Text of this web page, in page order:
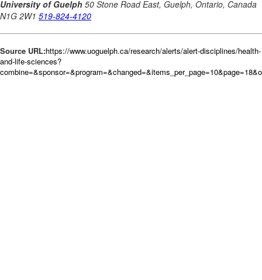
Source URL:https://www.uoguelph.ca/research/alerts/alert-disciplines/health-
and-life-sciences?